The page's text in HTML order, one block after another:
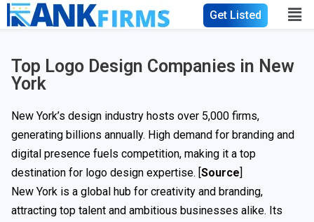
Get Listed
Top Logo Design Companies in New
York
New York’s design industry hosts over 5,000 firms,
generating billions annually. High demand for branding and
digital presence fuels competition, making it a top
destination for logo design expertise. [Source]
New York is a global hub for creativity and branding,
attracting top talent and ambitious businesses alike. Its